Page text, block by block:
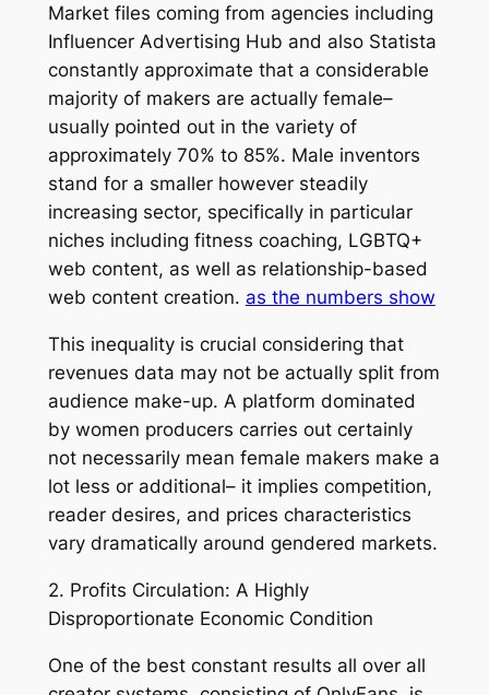
Market files coming from agencies including
Influencer Advertising Hub and also Statista
constantly approximate that a considerable
majority of makers are actually female–
usually pointed out in the variety of
approximately 70% to 85%. Male inventors
stand for a smaller however steadily
increasing sector, specifically in particular
niches including fitness coaching, LGBTQ+
web content, as well as relationship-based
web content creation. as the numbers show
This inequality is crucial considering that
revenues data may not be actually split from
audience make-up. A platform dominated
by women producers carries out certainly
not necessarily mean female makers make a
lot less or additional– it implies competition,
reader desires, and prices characteristics
vary dramatically around gendered markets.
2. Profits Circulation: A Highly
Disproportionate Economic Condition
One of the best constant results all over all